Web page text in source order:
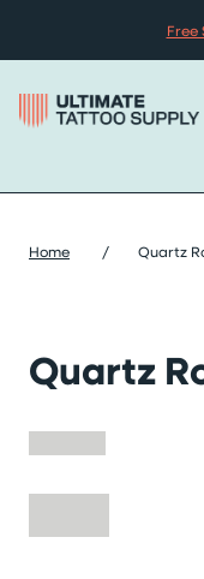
Free
Home / Quartz
Quartz